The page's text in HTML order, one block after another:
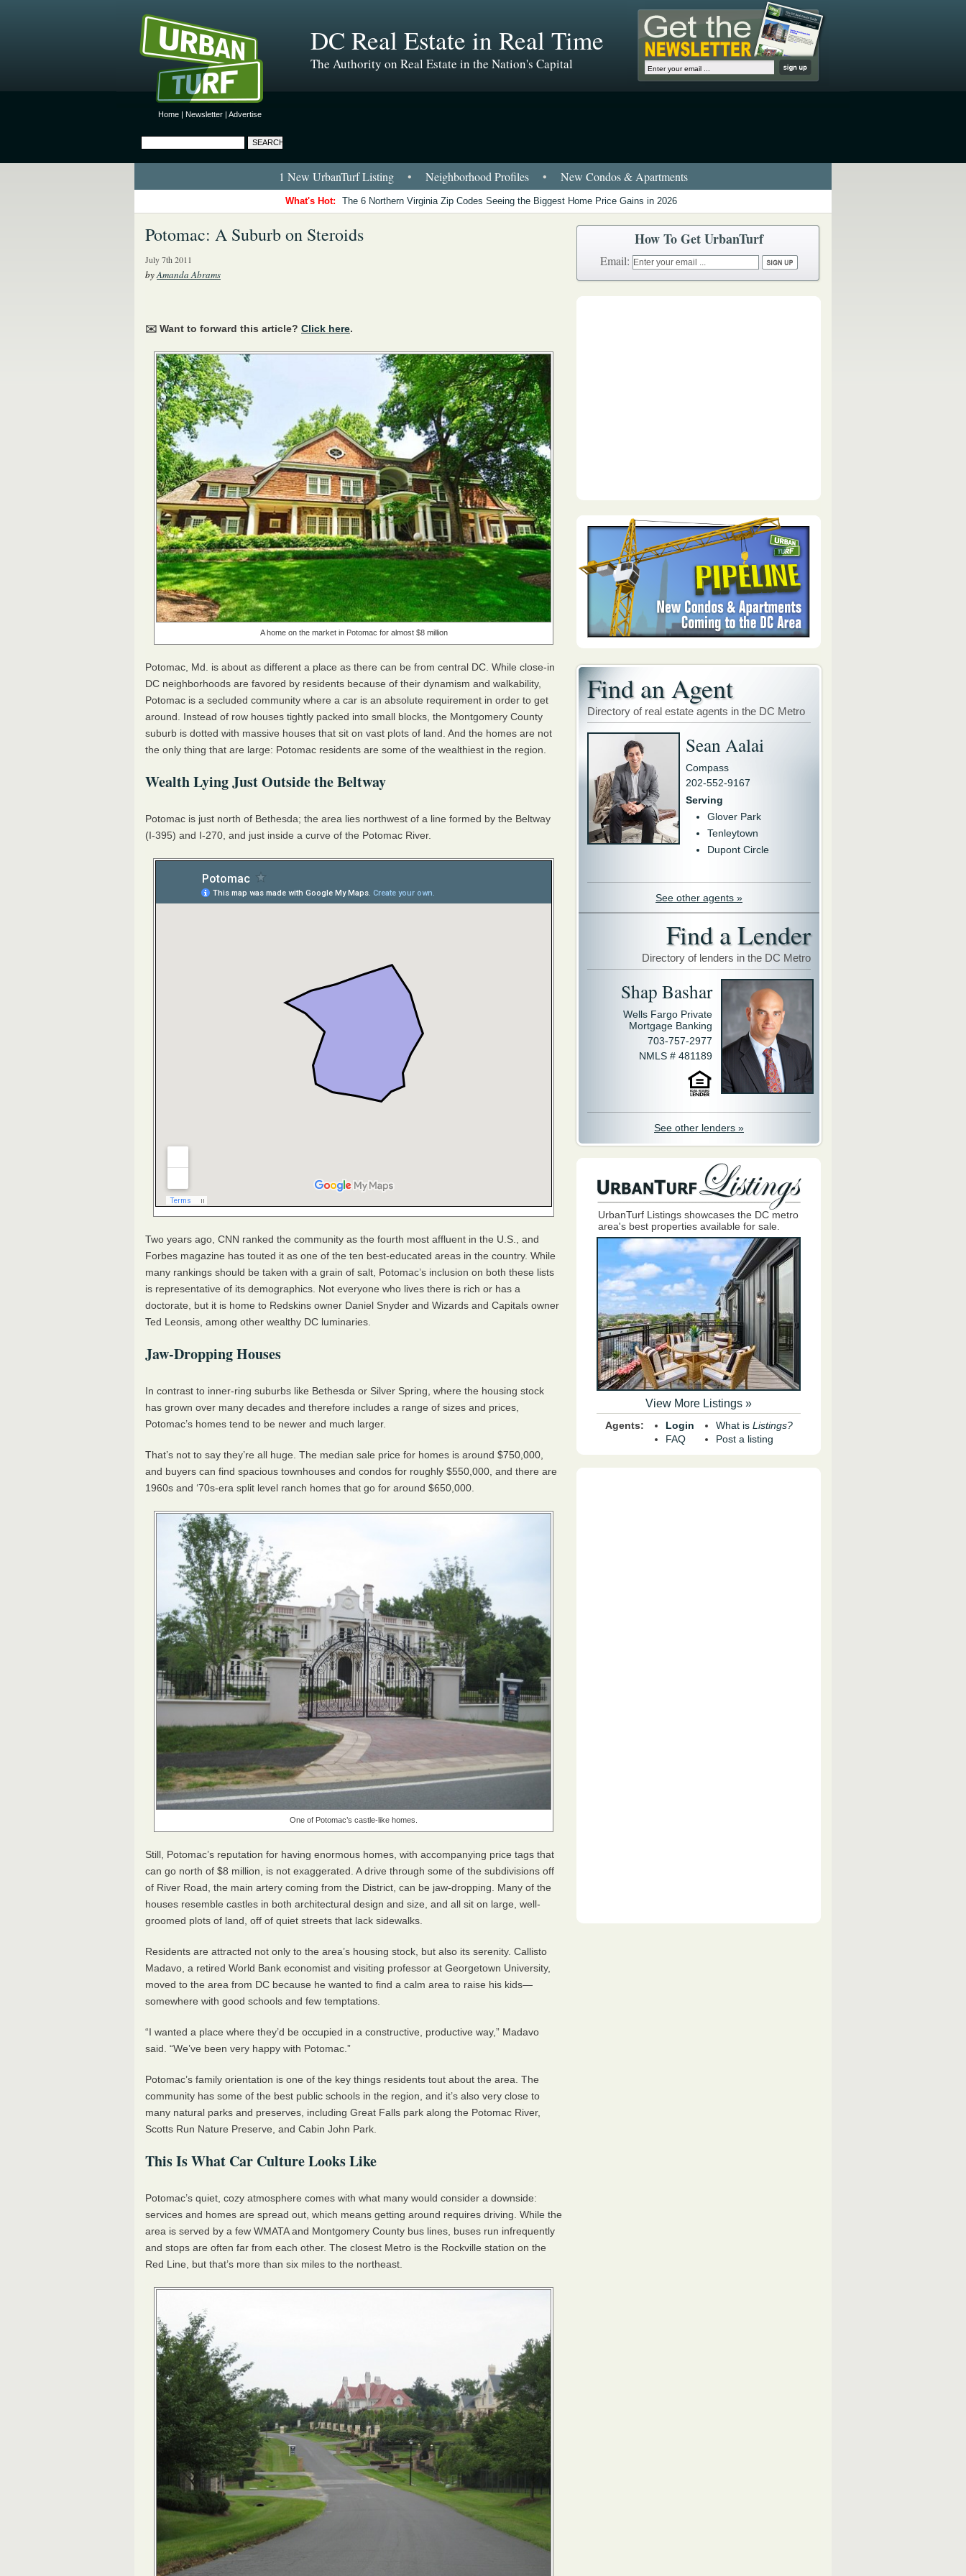
Home | Newsletter | Advertise
DC Real Estate in Real Time
The Authority on Real Estate in the Nation's Capital
1 New UrbanTurf Listing • Neighborhood Profiles • New Condos & Apartments
What's Hot: The 6 Northern Virginia Zip Codes Seeing the Biggest Home Price Gains in 2026
Potomac: A Suburb on Steroids
July 7th 2011
byAmanda Abrams
✉️ Want to forward this article? Click here.
A home on the market in Potomac for almost $8 million
Potomac, Md. is about as different a place as there can be from central DC. While close-in
DC neighborhoods are favored by residents because of their dynamism and walkability,
Potomac is a secluded community where a car is an absolute requirement in order to get
around. Instead of row houses tightly packed into small blocks, the Montgomery County
suburb is dotted with massive houses that sit on vast plots of land. And the homes are not
the only thing that are large: Potomac residents are some of the wealthiest in the region.
Wealth Lying Just Outside the Beltway
Potomac is just north of Bethesda; the area lies northwest of a line formed by the Beltway
(I-395) and I-270, and just inside a curve of the Potomac River.
Two years ago, CNN ranked the community as the fourth most affluent in the U.S., and
Forbes magazine has touted it as one of the ten best-educated areas in the country. While
many rankings should be taken with a grain of salt, Potomac’s inclusion on both these lists
is representative of its demographics. Not everyone who lives there is rich or has a
doctorate, but it is home to Redskins owner Daniel Snyder and Wizards and Capitals owner
Ted Leonsis, among other wealthy DC luminaries.
Jaw-Dropping Houses
In contrast to inner-ring suburbs like Bethesda or Silver Spring, where the housing stock
has grown over many decades and therefore includes a range of sizes and prices,
Potomac’s homes tend to be newer and much larger.
That’s not to say they’re all huge. The median sale price for homes is around $750,000,
and buyers can find spacious townhouses and condos for roughly $550,000, and there are
1960s and ‘70s-era split level ranch homes that go for around $650,000.
One of Potomac’s castle-like homes.
Still, Potomac’s reputation for having enormous homes, with accompanying price tags that
can go north of $8 million, is not exaggerated. A drive through some of the subdivisions off
of River Road, the main artery coming from the District, can be jaw-dropping. Many of the
houses resemble castles in both architectural design and size, and all sit on large, well-
groomed plots of land, off of quiet streets that lack sidewalks.
Residents are attracted not only to the area’s housing stock, but also its serenity. Callisto
Madavo, a retired World Bank economist and visiting professor at Georgetown University,
moved to the area from DC because he wanted to find a calm area to raise his kids—
somewhere with good schools and few temptations.
“I wanted a place where they’d be occupied in a constructive, productive way,” Madavo
said. “We’ve been very happy with Potomac.”
Potomac’s family orientation is one of the key things residents tout about the area. The
community has some of the best public schools in the region, and it’s also very close to
many natural parks and preserves, including Great Falls park along the Potomac River,
Scotts Run Nature Preserve, and Cabin John Park.
This Is What Car Culture Looks Like
Potomac’s quiet, cozy atmosphere comes with what many would consider a downside:
services and homes are spread out, which means getting around requires driving. While the
area is served by a few WMATAand Montgomery County bus lines, buses run infrequently
and stops are often far from each other. The closest Metro is the Rockville station on the
Red Line, but that’s more than six miles to the northeast.
How To Get UrbanTurf
Email:
Find an Agent
Directory of real estate agents in the DC Metro
Sean Aalai
Compass
202-552-9167
Serving
Glover Park
Tenleytown
Dupont Circle
See other agents »
Find a Lender
Directory of lenders in the DC Metro
Shap Bashar
Wells Fargo Private
Mortgage Banking
703-757-2977
NMLS # 481189
See other lenders »
UrbanTurf Listings showcases the DC metro
area's best properties available for sale.
View More Listings »
Agents:
Login
FAQ
What is Listings?
Post a listing